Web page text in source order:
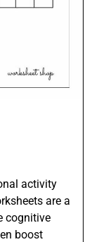
activity
are a
cognitive
boost